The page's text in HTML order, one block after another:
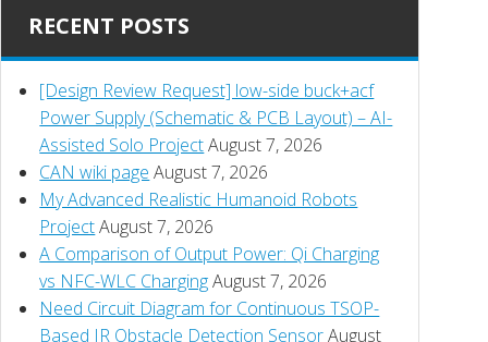
RECENT POSTS
[Design Review Request] low-side buck+acf
Power Supply (Schematic & PCB Layout) – AI-
Assisted Solo ProjectAugust 7, 2026
CAN wiki page August 7, 2026
My Advanced Realistic Humanoid Robots
ProjectAugust 7, 2026
A Comparison of Output Power: Qi Charging
vs NFC-WLC ChargingAugust 7, 2026
Need Circuit Diagram for Continuous TSOP-
Based IR Obstacle Detection SensorAugust